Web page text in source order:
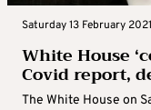
Saturday 13 February
White House
Covid report,
The White House on